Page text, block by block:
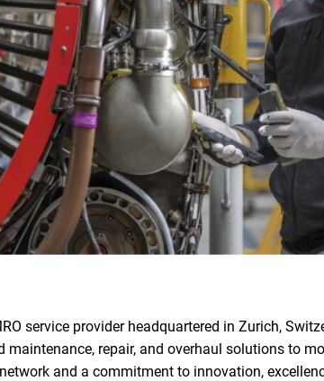
service provider headquartered in Zurich,
maintenance, repair, and overhaul solutions to
and a commitment to innovation,